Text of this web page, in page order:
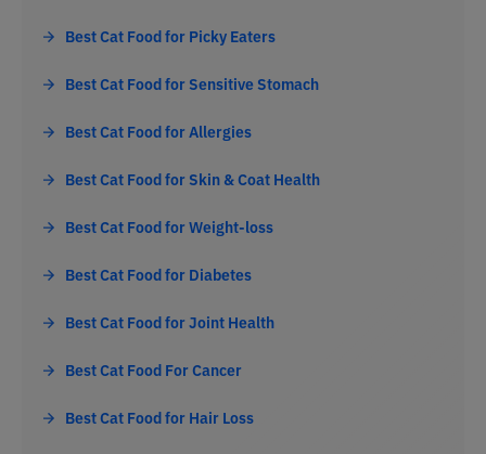
Best Cat Food for Picky Eaters
Best Cat Food for Sensitive Stomach
Best Cat Food for Allergies
Best Cat Food for Skin & Coat Health
Best Cat Food for Weight-loss
Best Cat Food for Diabetes
Best Cat Food for Joint Health
Best Cat Food For Cancer
Best Cat Food for Hair Loss